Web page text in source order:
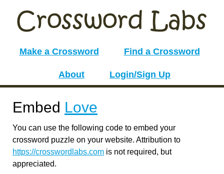
Make a Crossword Find a Crossword
About Login/Sign Up
Embed Love
You can use the following code to embed your
crossword puzzle on your website. Attribution to
https://crosswordlabs.com is not required, but
appreciated.